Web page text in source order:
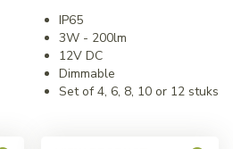
IP65
3W - 200lm
12V DC
Dimmable
Set of 4, 6, 8, 10 or 12 stuks